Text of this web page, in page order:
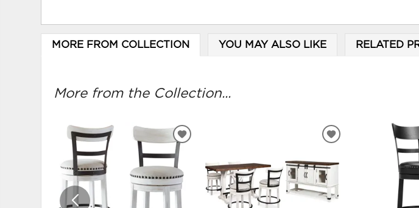
MORE FROM COLLECTION YOU MAY ALSO LIKE RELATED
More from the Collection...
ADD
WISHLIST
ADD
WISHLIST